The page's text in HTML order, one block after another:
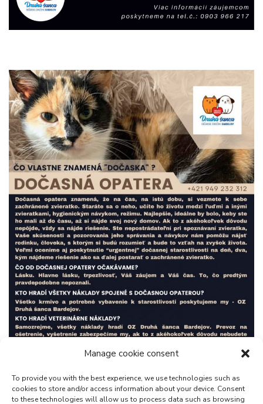
Manage cookie consent
To provide you with the best experience, we use technologies such as
cookies to store and/or access information about your device. Consent
to these technologies will allow us to process data such as browsing